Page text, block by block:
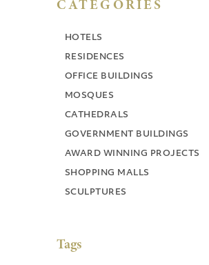
CATEGORIES
HOTELS
RESIDENCES
OFFICE BUILDINGS
MOSQUES
CATHEDRALS
GOVERNMENT BUILDINGS
AWARD WINNING PROJECTS
SHOPPING MALLS
SCULPTURES
Tags